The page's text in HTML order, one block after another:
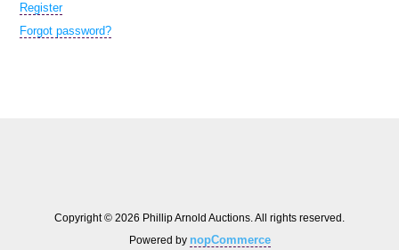
Register
Forgot password?
Copyright © 2026 Phillip Arnold Auctions. All rights reserved.
Powered by nopCommerce